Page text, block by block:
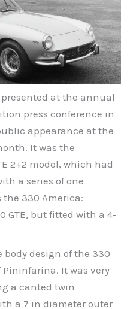
presented at the annual
press conference in
appearance at the
It was the
2+2 model, which had
a series of one
330 America:
GTE, but fitted with a 4-
body design of the 330
Pininfarina. It was very
a canted twin
a 7 in diameter outer